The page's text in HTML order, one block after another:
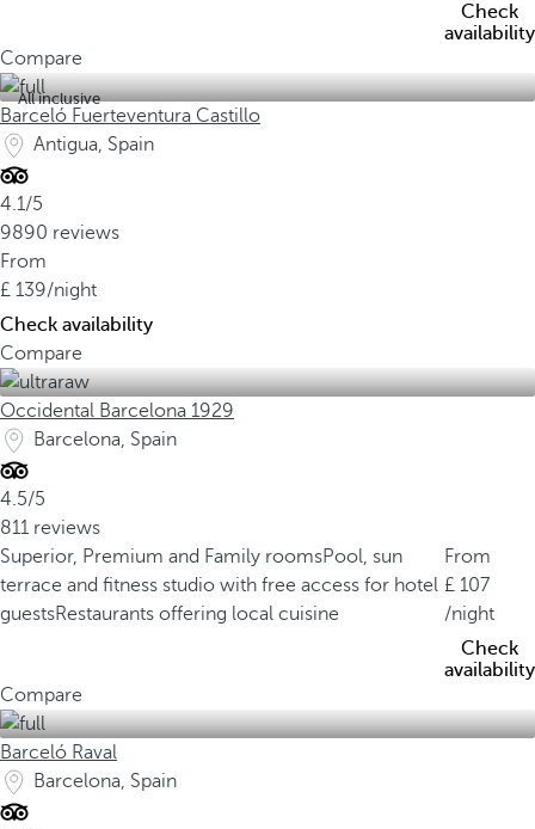
Check
availability
Compare
All inclusive
Barceló Fuerteventura Castillo
Antigua, Spain
4.1/5
9890 reviews
From
139/night
Check availability
Compare
Occidental Barcelona 1929
Barcelona, Spain
4.5/5
811 reviews
Superior, Premium and Family roomsPool, sun
terrace and fitness studio with free access for hotel
guestsRestaurants offering local cuisine
From
107
/night
Check
availability
Compare
Barceló Raval
Barcelona, Spain